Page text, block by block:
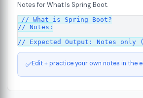
Notes for What Is Spring Boot.
// What is Spring Boot?
// Notes:
✅Edit + practice your own notes in the